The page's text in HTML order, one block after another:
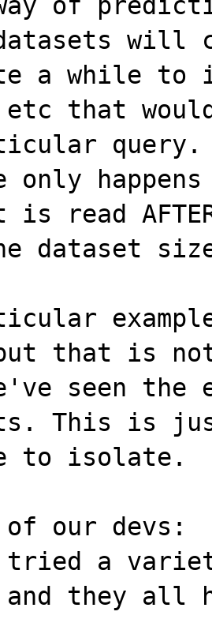
will
a while to
that
query.
only
read
dataset
that is
seen the
This is
to isolate.
of our devs:
tried a
they all